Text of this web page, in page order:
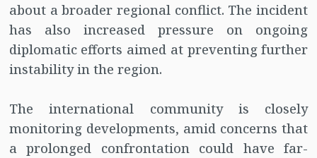
about a broader regional conflict. The incident
has also increased pressure on ongoing
diplomatic efforts aimed at preventing further
instability in the region.
The international community is closely
monitoring developments, amid concerns that
a prolonged confrontation could have far-